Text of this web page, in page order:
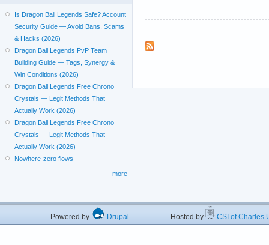
Is Dragon Ball Legends Safe? Account
Security Guide — Avoid Bans, Scams
& Hacks (2026)
Dragon Ball Legends PvP Team
Building Guide — Tags, Synergy &
Win Conditions (2026)
Dragon Ball Legends Free Chrono
Crystals — Legit Methods That
Actually Work (2026)
Dragon Ball Legends Free Chrono
Crystals — Legit Methods That
Actually Work (2026)
Nowhere-zero flows
more
Powered by Drupal Hosted by CSI of Charles